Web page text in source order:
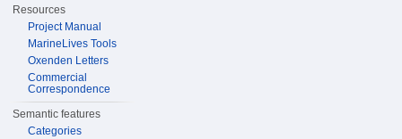
Resources
Project Manual
MarineLives Tools
Oxenden Letters
Commercial
Correspondence
Semantic features
Categories